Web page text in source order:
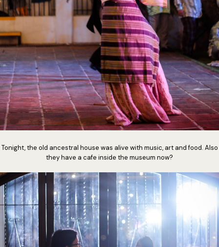
Tonight, the old ancestral house was alive with music, art and food. Also
they have a cafe inside the museum now?